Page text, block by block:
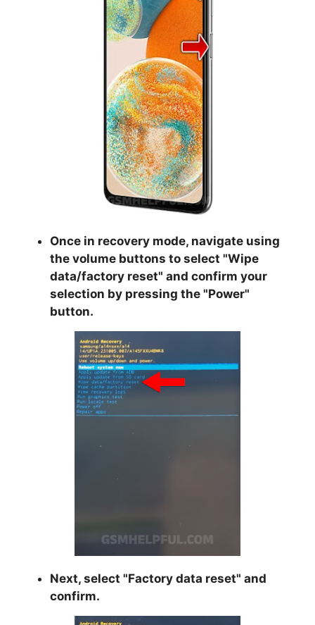
Once in recovery mode, navigate using
the volume buttons to select "Wipe
data/factory reset" and confirm your
selection by pressing the "Power"
button.
Next, select "Factory data reset" and
confirm.